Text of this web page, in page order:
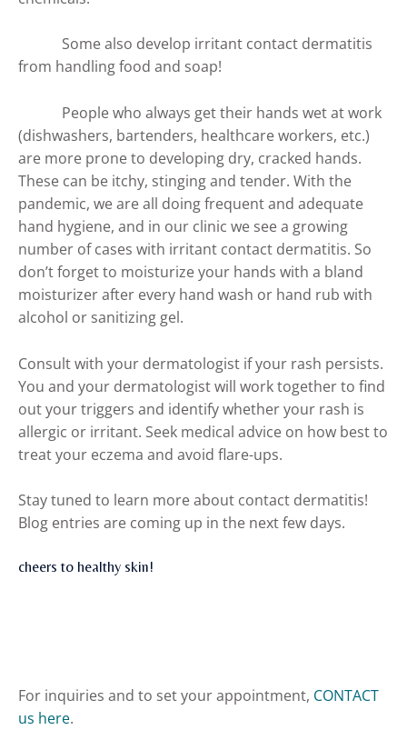
Some also develop irritant contact dermatitis
from handling food and soap!
People who always get their hands wet at work
(dishwashers, bartenders, healthcare workers, etc.)
are more prone to developing dry, cracked hands.
These can be itchy, stinging and tender. With the
pandemic, we are all doing frequent and adequate
hand hygiene, and in our clinic we see a growing
number of cases with irritant contact dermatitis. So
don’t forget to moisturize your hands with a bland
moisturizer after every hand wash or hand rub with
alcohol or sanitizing gel.
Consult with your dermatologist if your rash persists.
You and your dermatologist will work together to find
out your triggers and identify whether your rash is
allergic or irritant. Seek medical advice on how best to
treat your eczema and avoid flare-ups.
Stay tuned to learn more about contact dermatitis!
Blog entries are coming up in the next few days.
cheers to healthy skin!
For inquiries and to set your appointment, CONTACT
us here.